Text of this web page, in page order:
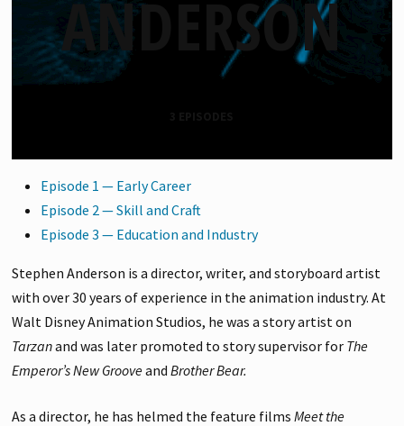
ANDERSON
Episode 1 — Early Career
Episode 2 — Skill and Craft
Episode 3 — Education and Industry
Stephen Anderson is a director, writer, and storyboard artist
with over 30 years of experience in the animation industry. At
Walt Disney Animation Studios, he was a story artist on
Tarzanand was later promoted to story supervisor for The
Emperor’s New GrooveandBrother Bear.
As a director, he has helmed the feature filmsMeet the